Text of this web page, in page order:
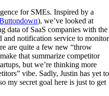
for SMEs. Inspired by a
), we’ve looked at
data of SaaS companies with the
and notification service to monitor
are quite a few new “throw
that summarize competitor
but we’re thinking more
vibe. Sadly, Justin has yet to
my secret goal here is just to get